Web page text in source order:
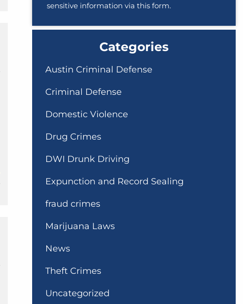
sensitive information via this form.
Categories
Austin Criminal Defense
Criminal Defense
Domestic Violence
Drug Crimes
DWI Drunk Driving
Expunction and Record Sealing
fraud crimes
Marijuana Laws
News
Theft Crimes
Uncategorized